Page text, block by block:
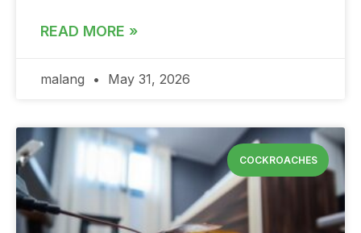
READ MORE »
malang May 31, 2026
COCKROACHES